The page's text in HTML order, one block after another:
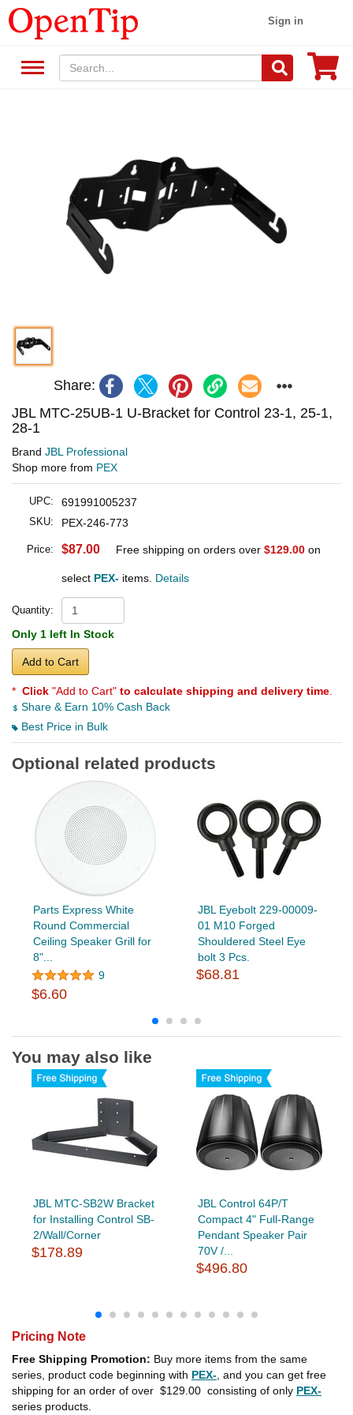
Sign in
Share:
JBL MTC-25UB-1 U-Bracket for Control 23-1, 25-1,
28-1
Brand JBL Professional
Shop more from PEX
UPC: 691991005237
SKU: PEX-246-773
Price: $87.00 Free shipping on orders over $129.00 on
select PEX- items. Details
Quantity:
Only 1 left In Stock
Add to Cart
* Click "Add to Cart" to calculate shipping and delivery time
Share & Earn 10% Cash Back
Best Price in Bulk
Optional related products
Parts Express White
Round Commercial
Ceiling Speaker Grill for
8"...
9
$6.60
JBL Eyebolt 229-00009-
01 M10 Forged
Shouldered Steel Eye
bolt 3 Pcs.
$68.81
You may also like
JBL MTC-SB2W Bracket
for Installing Control SB-
2/Wall/Corner
$178.89
JBL Control 64P/T
Compact 4" Full-Range
Pendant Speaker Pair
70V /...
$496.80
Pricing Note
Free Shipping Promotion: Buy more items from the same
series, product code beginning with PEX- , and you can get free
shipping for an order of over $129.00 consisting of only PEX-
series products.